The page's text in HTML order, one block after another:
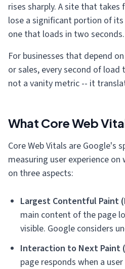
rises sharply. A site that
lose a significant portion of
one that loads in two seconds.
For businesses that depend
or sales, every second of
not a vanity metric -- it
What Core Web
Core Web Vitals are Google's
measuring user experience on
on three aspects:
Largest Contentful Paint
main content of the page
visible. Google considers
Interaction to Next Paint
page responds when a